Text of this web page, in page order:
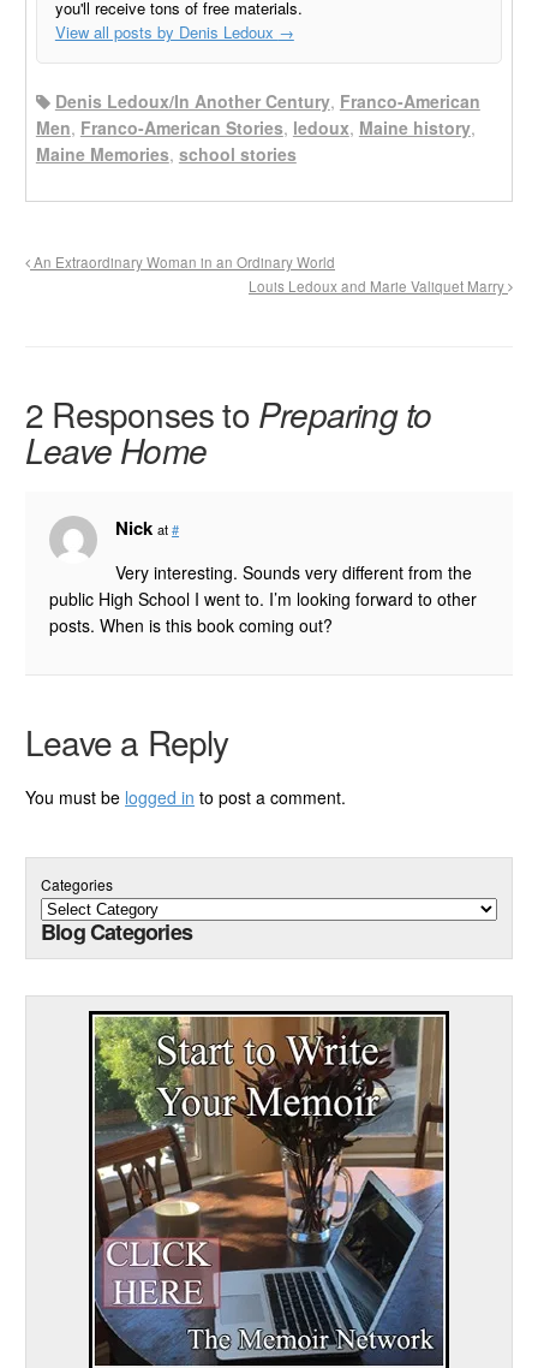
you'll receive tons of free materials.
View all posts by Denis Ledoux →
Denis Ledoux/In Another Century, Franco-American
Men, Franco-American Stories, ledoux, Maine history,
Maine Memories, school stories
An Extraordinary Woman in an Ordinary World
Louis Ledoux and Marie Valiquet Marry
2 Responses to Preparing to
Leave Home
Nick at#
Very interesting. Sounds very different from the
public High School I went to. I’m looking forward to other
posts. When is this book coming out?
Leave a Reply
You must be logged in to post a comment.
Categories
Blog Categories